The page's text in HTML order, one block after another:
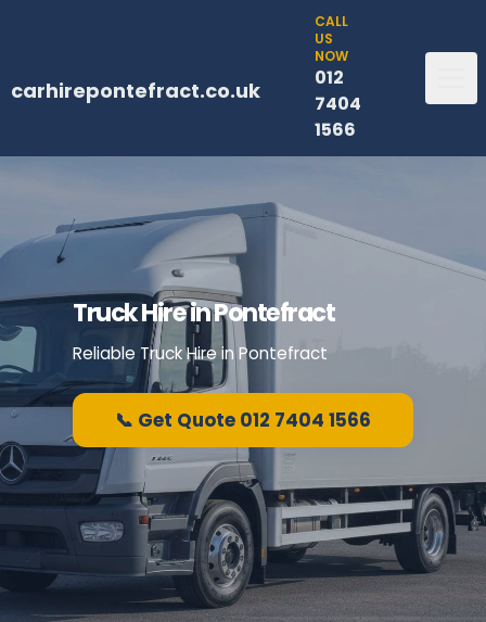
carhirepontefract.co.uk
CALL
US
NOW
012
7404
1566
Truck Hire in Pontefract
Reliable Truck Hire in Pontefract
📞 Get Quote 012 7404 1566